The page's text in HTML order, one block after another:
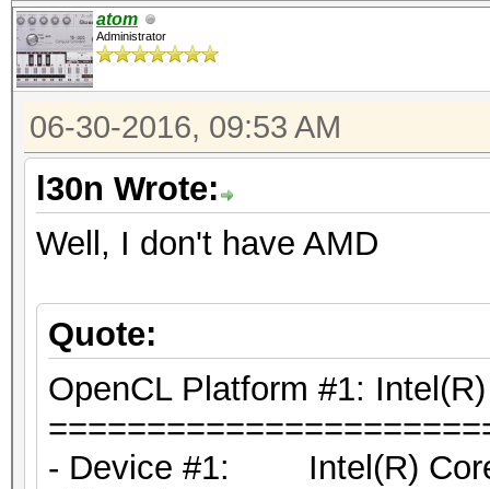
atom
Administrator
06-30-2016, 09:53 AM
l30n Wrote:
Well, I don't have AMD
Quote:
OpenCL Platform #1:
- Device #1: Intel(R)